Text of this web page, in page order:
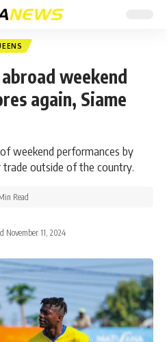
weekend
again, Siame
weekend performances by
trade outside of the country.
November 11, 2024
Read